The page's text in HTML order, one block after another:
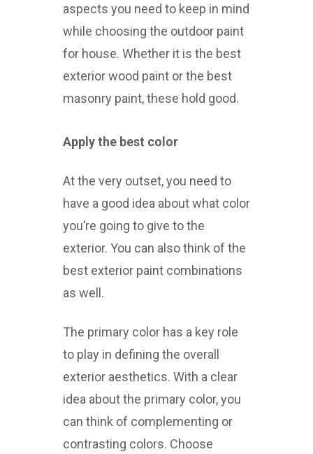
aspects you need to keep in mind
while choosing the outdoor paint
for house. Whether it is the best
exterior wood paint or the best
masonry paint, these hold good.
Apply the best color
At the very outset, you need to
have a good idea about what color
you’re going to give to the
exterior. You can also think of the
best exterior paint combinations
as well.
The primary color has a key role
to play in defining the overall
exterior aesthetics. With a clear
idea about the primary color, you
can think of complementing or
contrasting colors. Choose